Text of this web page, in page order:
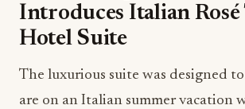
Introduces Italian Rosé
Hotel Suite
The luxurious suite was designed
are on an Italian summer vacation